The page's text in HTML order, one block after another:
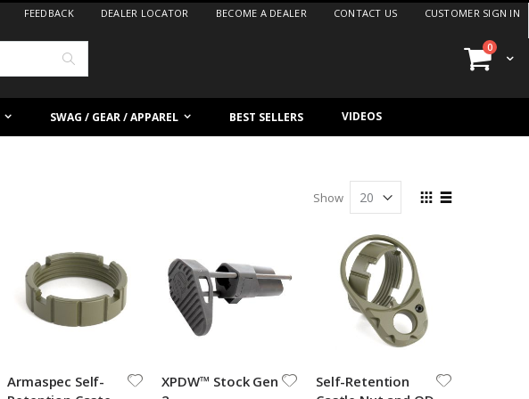
FEEDBACK DEALER LOCATOR BECOME A DEALER CONTACT US CUSTOMER SIGN IN
Cart
0items
SWAG / GEAR / APPAREL BEST SELLERS VIDEOS
View
Show
Armaspec Self-
XPDW™ Stock Gen
Self-Retention